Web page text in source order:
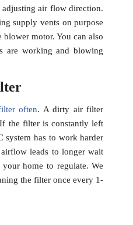
air flow direction.
supply vents on purpose
blower motor. You can also
are working and blowing
often. A dirty air filter
the filter is constantly left
has to work harder
leads to longer wait
home to regulate. We
the filter once every 1-